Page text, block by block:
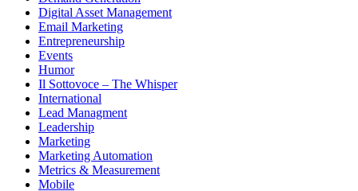
Digital Asset Management
Email Marketing
Entrepreneurship
Events
Humor
Il Sottovoce – The Whisper
International
Lead Managment
Leadership
Marketing
Marketing Automation
Metrics & Measurement
Mobile